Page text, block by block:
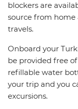
blockers are
source from
travels.
Onboard your
be provided free
refillable water
your trip and you
excursions.